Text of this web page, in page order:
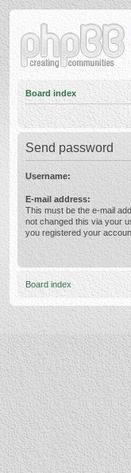
Board index
Send password
Username:
E-mail address:
This must be the e-mail
not changed this via your
you registered your
Board index